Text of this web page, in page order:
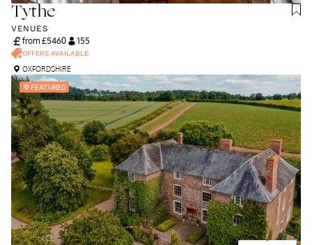
Tythe
VENUES
from £5460
OFFERS AVAILABLE
155
OXFORDSHIRE
FEATURED